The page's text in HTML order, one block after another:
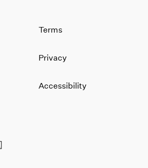
Terms
Privacy
Accessibility
a new window
in a new window
opens in a new window